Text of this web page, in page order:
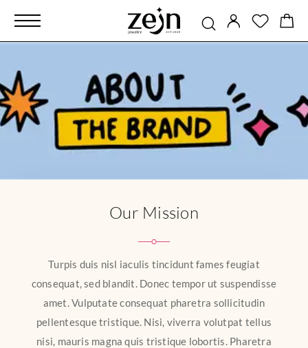
Our Mission
Turpis duis nisl iaculis tincidunt fames feugiat
consequat, sed blandit. Donec tempor ut suspendisse
amet. Vulputate consequat pharetra sollicitudin
pellentesque tristique. Nisi, viverra volutpat tellus
nisi, mauris magna quis tristique lobortis. Pharetra